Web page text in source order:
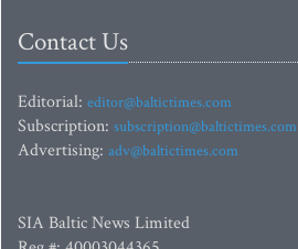
Contact Us
Editorial: editor@baltictimes.com
Subscription: subscription@baltictimes.com
Advertising: adv@baltictimes.com
SIA Baltic News Limited